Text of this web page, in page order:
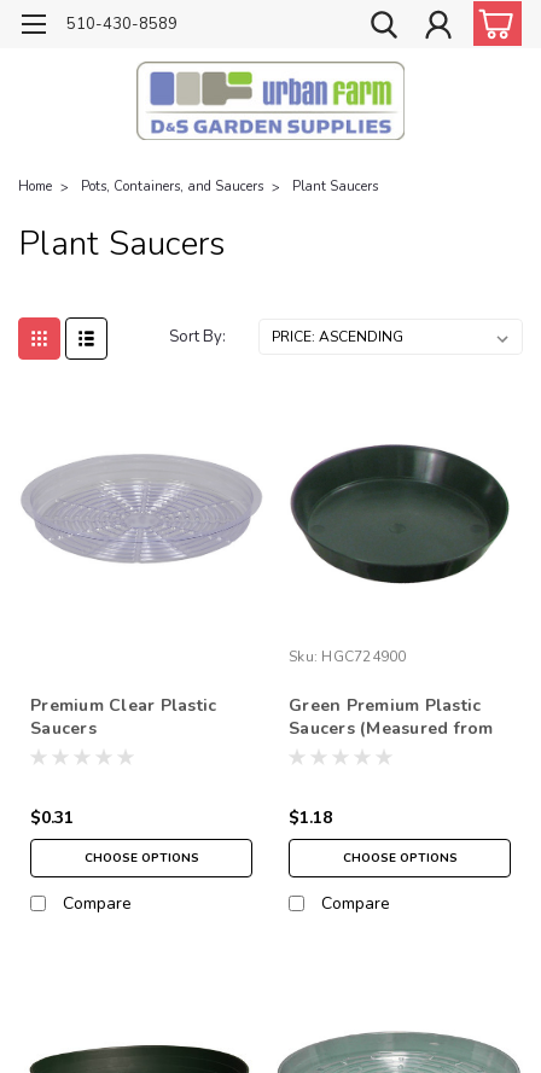
510-430-8589
Home Pots, Containers, and Saucers Plant Saucers
Plant Saucers
Sort By:
Premium Clear Plastic
Saucers
$0.31
CHOOSE OPTIONS
Compare
Sku: HGC724900
Green Premium Plastic
Saucers (Measured from
top) NO FREE SHIPPING
$1.18
CHOOSE OPTIONS
Compare